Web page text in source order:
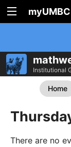
myUMBC
Institutional
Home
There are no